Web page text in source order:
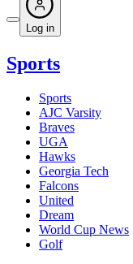
Log in
Sports
Sports
AJC Varsity
Braves
UGA
Hawks
Georgia Tech
Falcons
United
Dream
World Cup News
Golf